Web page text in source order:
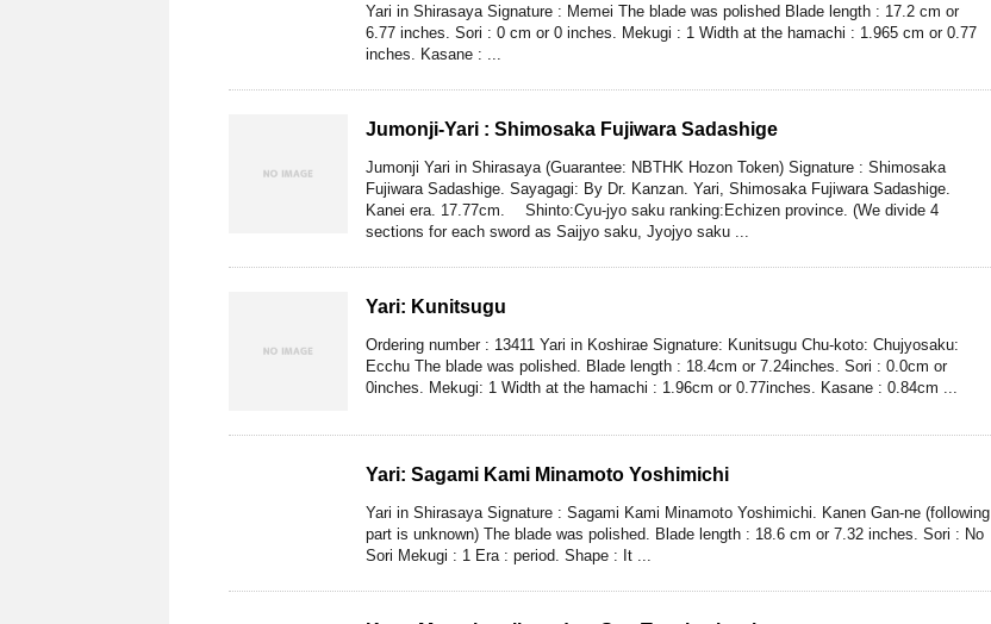
Yari in Shirasaya Signature : Memei The blade was polished Blade length : 17.2 cm or
6.77 inches. Sori : 0 cm or 0 inches. Mekugi : 1 Width at the hamachi : 1.965 cm or 0.77
inches. Kasane : ...
Jumonji-Yari : Shimosaka Fujiwara Sadashige
Jumonji Yari in Shirasaya (Guarantee: NBTHK Hozon Token) Signature : Shimosaka
Fujiwara Sadashige. Sayagagi: By Dr. Kanzan. Yari, Shimosaka Fujiwara Sadashige.
Kanei era. 17.77cm. Shinto:Cyu-jyo saku ranking:Echizen province. (We divide 4
sections for each sword as Saijyo saku, Jyojyo saku ...
Yari: Kunitsugu
Ordering number : 13411 Yari in Koshirae Signature: Kunitsugu Chu-koto: Chujyosaku:
Ecchu The blade was polished. Blade length : 18.4cm or 7.24inches. Sori : 0.0cm or
0inches. Mekugi: 1 Width at the hamachi : 1.96cm or 0.77inches. Kasane : 0.84cm ...
Yari: Sagami Kami Minamoto Yoshimichi
Yari in Shirasaya Signature : Sagami Kami Minamoto Yoshimichi. Kanen Gan-ne (following
part is unknown) The blade was polished. Blade length : 18.6 cm or 7.32 inches. Sori : No
Sori Mekugi : 1 Era : period. Shape : It ...